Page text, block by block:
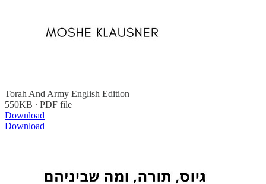
Torah And Army English Edition
550KB ∙ PDF file
Download
Download